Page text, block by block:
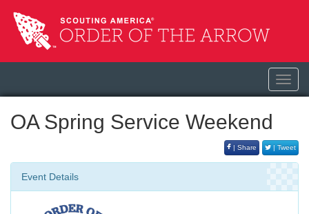
OA Spring Service Weekend
| Share | Tweet
Event Details